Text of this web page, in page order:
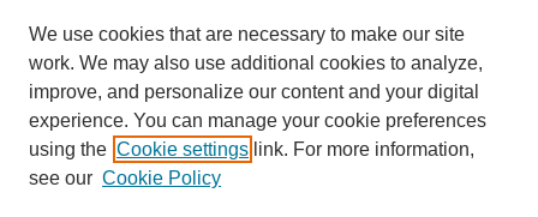
We use cookies that are necessary to make our site
work. We may also use additional cookies to analyze,
improve, and personalize our content and your digital
experience. You can manage your cookie preferences
using the Cookie settings link. For more information,
see our Cookie Policy